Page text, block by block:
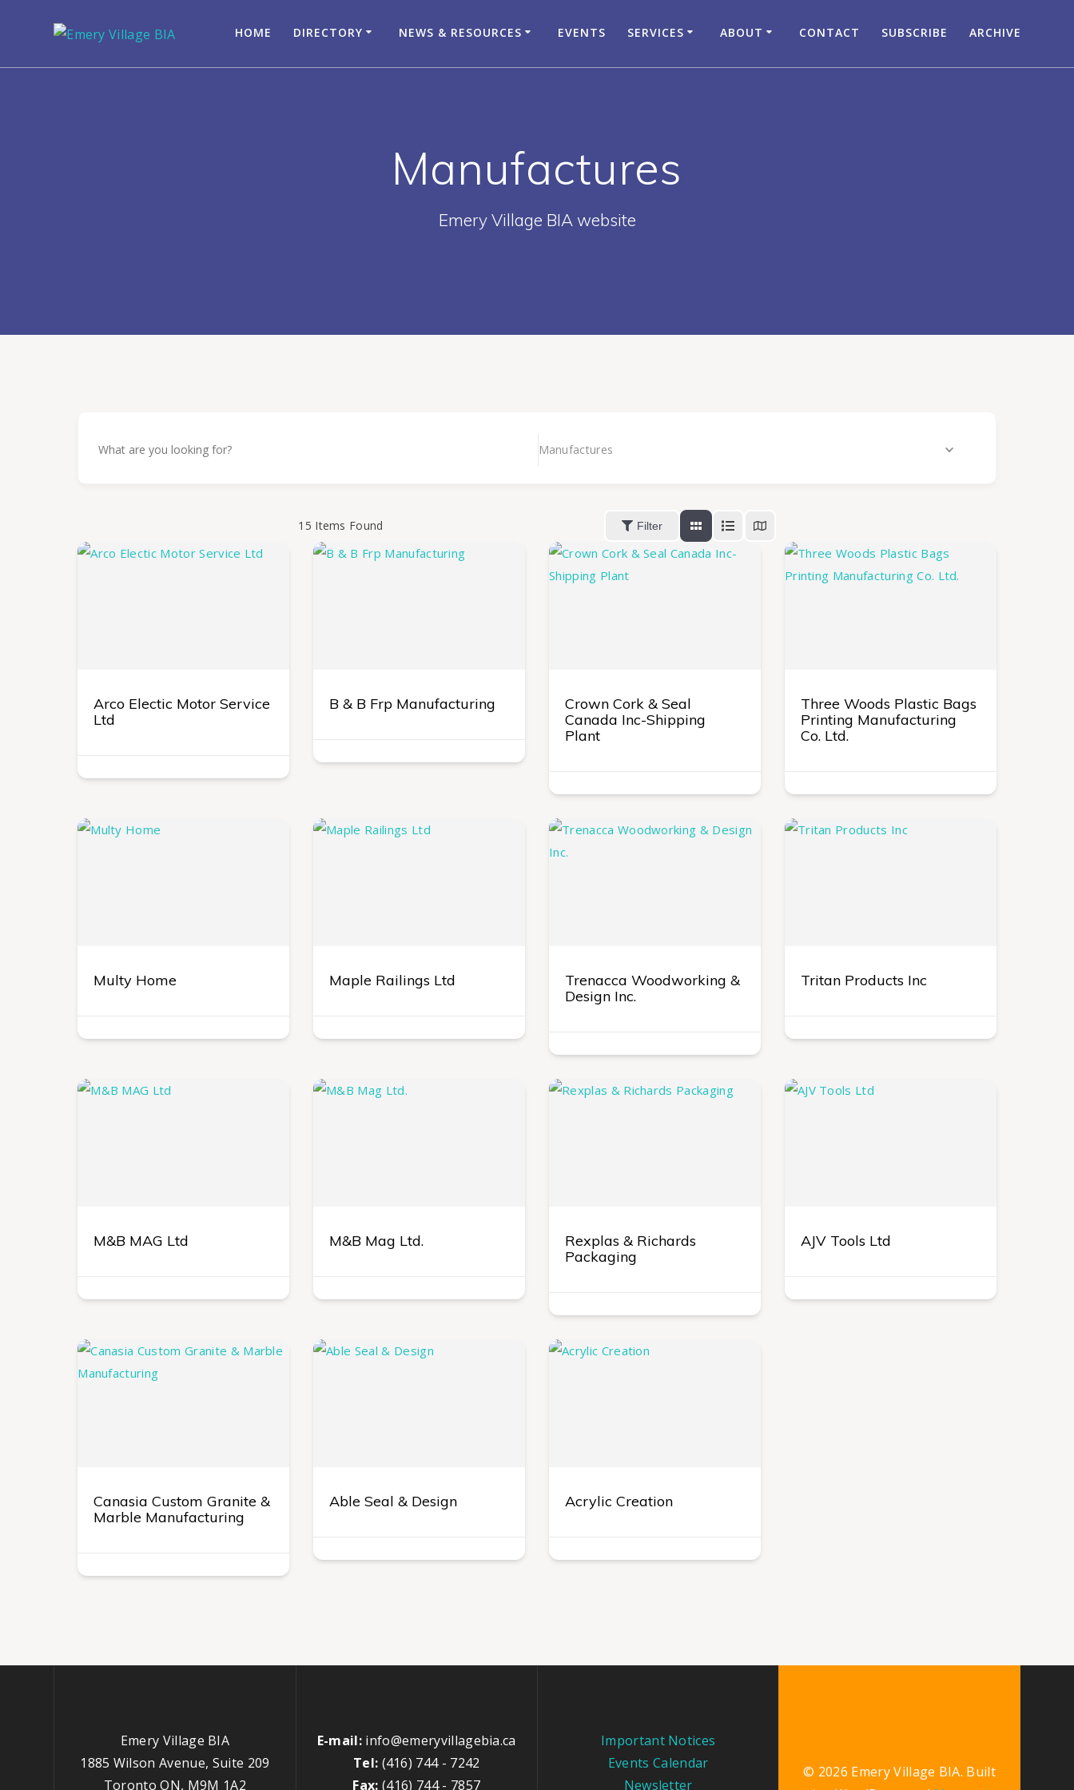
HOME DIRECTORY NEWS & RESOURCES EVENTS SERVICES ABOUT CONTACT SUBSCRIBE ARCHIVE
Manufactures
Emery Village BIA website
Manufactures
15 Items Found Filter
Arco Electic Motor Service
Ltd
B & B Frp Manufacturing
Crown Cork & Seal
Canada Inc-Shipping
Plant
Three Woods Plastic Bags
Printing Manufacturing
Co. Ltd.
Multy Home Maple Railings Ltd
Trenacca Woodworking &
Design Inc.
Tritan Products Inc
M&B MAG Ltd M&B Mag Ltd.
Rexplas & Richards
Packaging
AJV Tools Ltd
Canasia Custom Granite &
Marble Manufacturing
Able Seal & Design Acrylic Creation
Emery Village BIA
1885 Wilson Avenue, Suite 209
Toronto ON, M9M 1A2
E-mail: info@emeryvillagebia.ca
Tel: (416) 744 - 7242
Fax: (416) 744 - 7857
Important Notices
Events Calendar
Newsletter
© 2026 Emery Village BIA. Built